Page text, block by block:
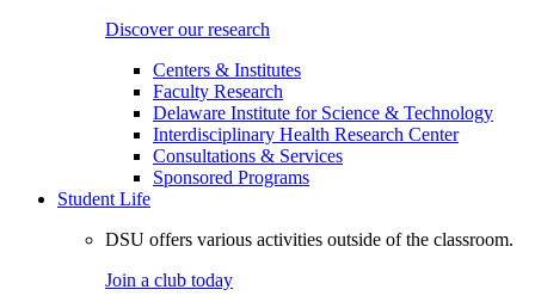
Discover our research
Centers & Institutes
Faculty Research
Delaware Institute for Science & Technology
Interdisciplinary Health Research Center
Consultations & Services
Sponsored Programs
Student Life
DSU offers various activities outside of the classroom.
Join a club today